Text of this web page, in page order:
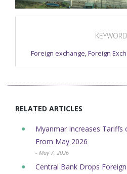
Foreign exchange,Foreign
RELATED ARTICLES
Myanmar Increases Tariffs
From May 2026
- May 7, 2026
Central Bank Drops